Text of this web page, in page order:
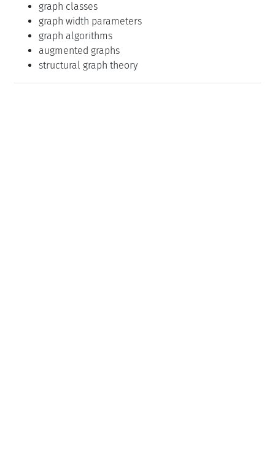
graph classes
graph width parameters
graph algorithms
augmented graphs
structural graph theory